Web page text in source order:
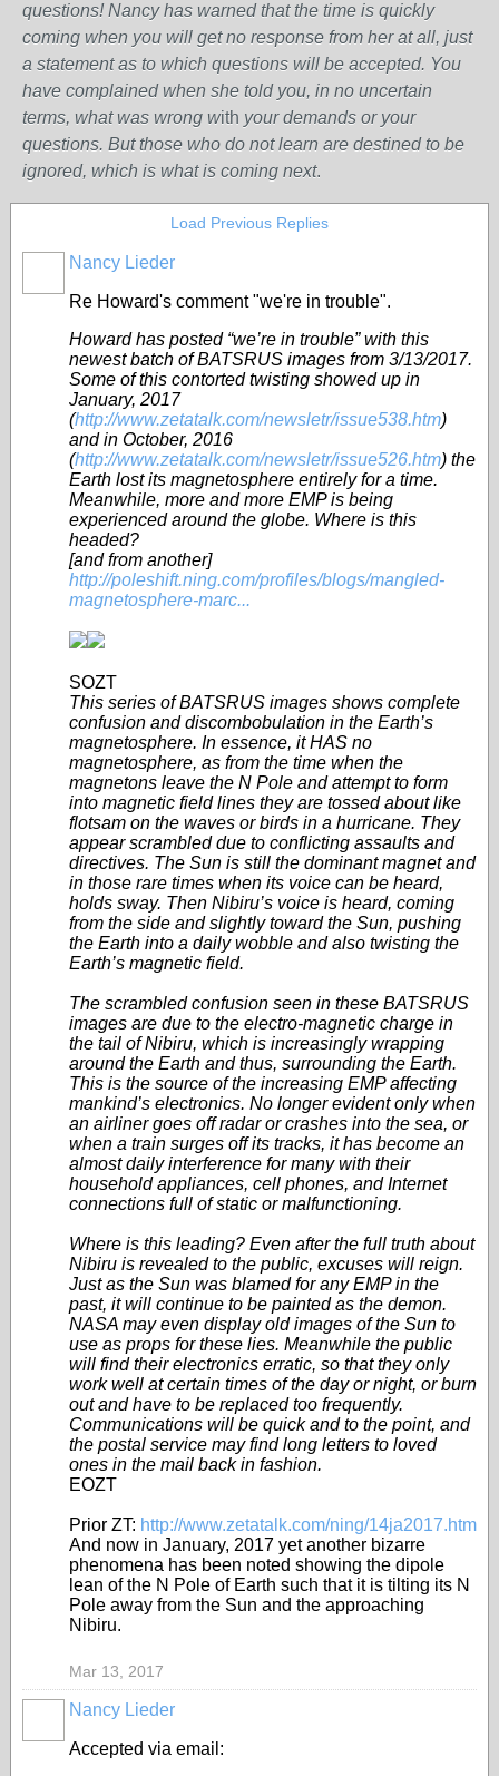
questions! Nancy has warned that the time is quickly
coming when you will get no response from her at all, just
a statement as to which questions will be accepted. You
have complained when she told you, in no uncertain
terms, what was wrong with your demands or your
questions. But those who do not learn are destined to be
ignored, which is what is coming next.
Load Previous Replies
Nancy Lieder
Re Howard's comment "we're in trouble".
Howard has posted “we’re in trouble” with this
newest batch of BATSRUS images from 3/13/2017.
Some of this contorted twisting showed up in
January, 2017
(http://www.zetatalk.com/newsletr/issue538.htm)
and in October, 2016
(http://www.zetatalk.com/newsletr/issue526.htm) the
Earth lost its magnetosphere entirely for a time.
Meanwhile, more and more EMP is being
experienced around the globe. Where is this
headed?
[and from another]
http://poleshift.ning.com/profiles/blogs/mangled-
magnetosphere-marc...
SOZT
This series of BATSRUS images shows complete
confusion and discombobulation in the Earth’s
magnetosphere. In essence, it HAS no
magnetosphere, as from the time when the
magnetons leave the N Pole and attempt to form
into magnetic field lines they are tossed about like
flotsam on the waves or birds in a hurricane. They
appear scrambled due to conflicting assaults and
directives. The Sun is still the dominant magnet and
in those rare times when its voice can be heard,
holds sway. Then Nibiru’s voice is heard, coming
from the side and slightly toward the Sun, pushing
the Earth into a daily wobble and also twisting the
Earth’s magnetic field.
The scrambled confusion seen in these BATSRUS
images are due to the electro-magnetic charge in
the tail of Nibiru, which is increasingly wrapping
around the Earth and thus, surrounding the Earth.
This is the source of the increasing EMP affecting
mankind’s electronics. No longer evident only when
an airliner goes off radar or crashes into the sea, or
when a train surges off its tracks, it has become an
almost daily interference for many with their
household appliances, cell phones, and Internet
connections full of static or malfunctioning.
Where is this leading? Even after the full truth about
Nibiru is revealed to the public, excuses will reign.
Just as the Sun was blamed for any EMP in the
past, it will continue to be painted as the demon.
NASA may even display old images of the Sun to
use as props for these lies. Meanwhile the public
will find their electronics erratic, so that they only
work well at certain times of the day or night, or burn
out and have to be replaced too frequently.
Communications will be quick and to the point, and
the postal service may find long letters to loved
ones in the mail back in fashion.
EOZT
Prior ZT: http://www.zetatalk.com/ning/14ja2017.htm
And now in January, 2017 yet another bizarre
phenomena has been noted showing the dipole
lean of the N Pole of Earth such that it is tilting its N
Pole away from the Sun and the approaching
Nibiru.
Mar 13, 2017
Nancy Lieder
Accepted via email: